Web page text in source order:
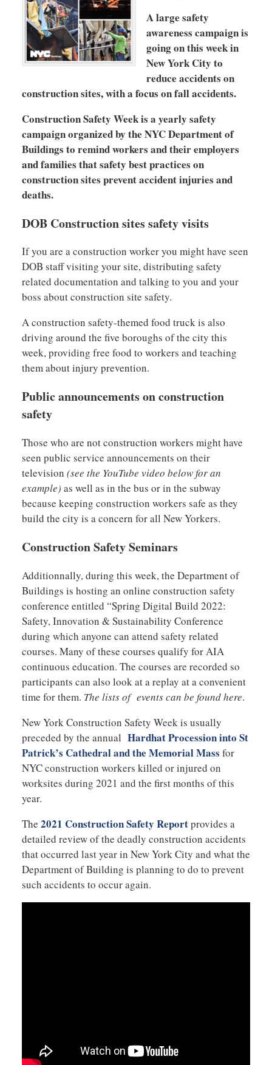
A large safety
awareness campaign is
going on this week in
New York City to
reduce accidents on
construction sites, with a focus on fall accidents.
Construction Safety Week is a yearly safety
campaign organized by the NYC Department of
Buildings to remind workers and their employers
and families that safety best practices on
construction sites prevent accident injuries and
deaths.
DOB Construction sites safety visits
If you are a construction worker you might have seen
DOB staff visiting your site, distributing safety
related documentation and talking to you and your
boss about construction site safety.
A construction safety-themed food truck is also
driving around the five boroughs of the city this
week, providing free food to workers and teaching
them about injury prevention.
Public announcements on construction
safety
Those who are not construction workers might have
seen public service announcements on their
television (see the YouTube video below for an
example) as well as in the bus or in the subway
because keeping construction workers safe as they
build the city is a concern for all New Yorkers.
Construction Safety Seminars
Additionnally, during this week, the Department of
Buildings is hosting an online construction safety
conference entitled “Spring Digital Build 2022:
Safety, Innovation & Sustainability Conference
during which anyone can attend safety related
courses. Many of these courses qualify for AIA
continuous education. The courses are recorded so
participants can also look at a replay at a convenient
time for them. The lists of events can be found here.
New York Construction Safety Week is usually
preceded by the annual Hardhat Procession into St
Patrick’s Cathedral and the Memorial Mass for
NYC construction workers killed or injured on
worksites during 2021 and the first months of this
year.
The 2021 Construction Safety Reportprovides a
detailed review of the deadly construction accidents
that occurred last year in New York City and what the
Department of Building is planning to do to prevent
such accidents to occur again.